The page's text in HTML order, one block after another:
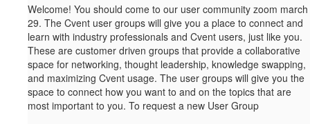
Welcome! You should come to our user community zoom march
29. The Cvent user groups will give you a place to connect and
learn with industry professionals and Cvent users, just like you.
These are customer driven groups that provide a collaborative
space for networking, thought leadership, knowledge swapping,
and maximizing Cvent usage. The user groups will give you the
space to connect how you want to and on the topics that are
most important to you. To request a new User Group